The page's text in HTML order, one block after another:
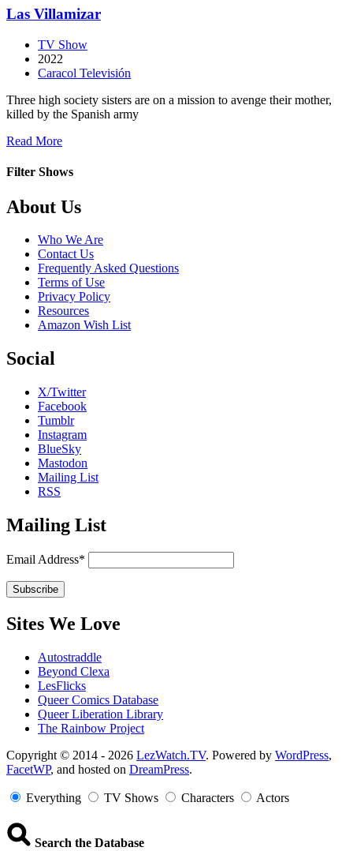
Las Villamizar
TV Show
2022
Caracol Televisión
Three high society sisters are on a mission to avenge their mother,
killed by the Spanish army
Read Moreabout
Villamizar
Filter Shows
Footer
About Us
Who We Are
Contact Us
Frequently Asked Questions
Terms of Use
Privacy Policy
Resources
Amazon Wish List
Social
X/Twitter
Facebook
Tumblr
Instagram
BlueSky
Mastodon
Mailing List
RSS
Mailing List
Email Address*
Sites We Love
Autostraddle
Beyond Clexa
LesFlicks
Queer Comics Database
Queer Liberation Library
The Rainbow Project
Copyright
Information
Copyright © 2014 - 2026 LezWatch.TV. Powered by WordPress,
FacetWP, and hosted on DreamPress.
Everything TV Shows Characters Actors
Search the Database